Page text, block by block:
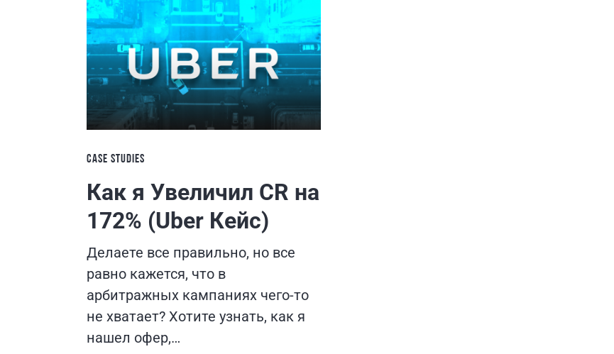
CASE STUDIES
Как я Увеличил CR на
172% (Uber Кейс)
Делаете все правильно, но все
равно кажется, что в
арбитражных кампаниях чего-то
не хватает? Хотите узнать, как я
нашел офер,…